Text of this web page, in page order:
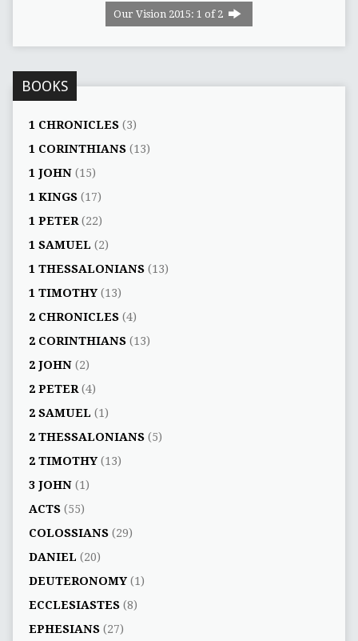
Our Vision 2015: 1 of 2
BOOKS
1 CHRONICLES(3)
1 CORINTHIANS(13)
1 JOHN(15)
1 KINGS(17)
1 PETER(22)
1 SAMUEL (2)
1 THESSALONIANS(13)
1 TIMOTHY(13)
2 CHRONICLES(4)
2 CORINTHIANS(13)
2 JOHN(2)
2 PETER(4)
2 SAMUEL (1)
2 THESSALONIANS(5)
2 TIMOTHY(13)
3 JOHN(1)
ACTS(55)
COLOSSIANS(29)
DANIEL (20)
DEUTERONOMY(1)
ECCLESIASTES(8)
EPHESIANS(27)